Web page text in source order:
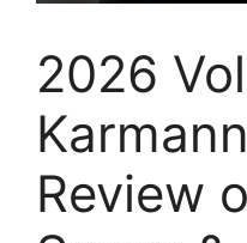
2026
Review